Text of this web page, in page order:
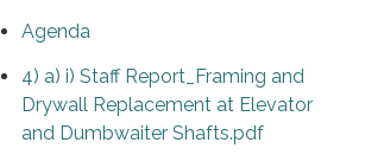
Agenda
4) a) i) Staff Report_Framing and
Drywall Replacement at Elevator
and Dumbwaiter Shafts.pdf